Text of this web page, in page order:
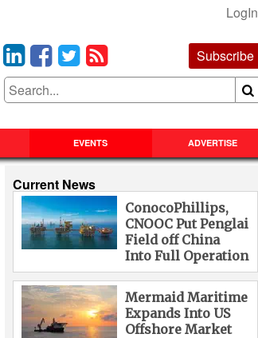
LogIn
Subscribe
EVENTS ADVERTISE
Current News
ConocoPhillips,
CNOOC Put Penglai
Field off China
Into Full Operation
Mermaid Maritime
Expands Into US
Offshore Market